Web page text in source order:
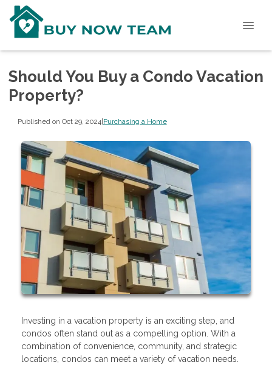
Should You Buy a Condo Vacation
Property?
Published on Oct 29, 2024|Purchasing a Home
Investing in a vacation property is an exciting step, and
condos often stand out as a compelling option. With a
combination of convenience, community, and strategic
locations, condos can meet a variety of vacation needs.